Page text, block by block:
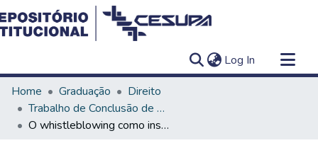
Log In (current)
Communities & Collections
All of DSpace
Statistics
Home Graduação
Direito
Trabalho de Conclusão de Curso - TCC
O whistleblowing como instrumento de combate à corrupção: uma análise à luz dos princípios do regime democrático